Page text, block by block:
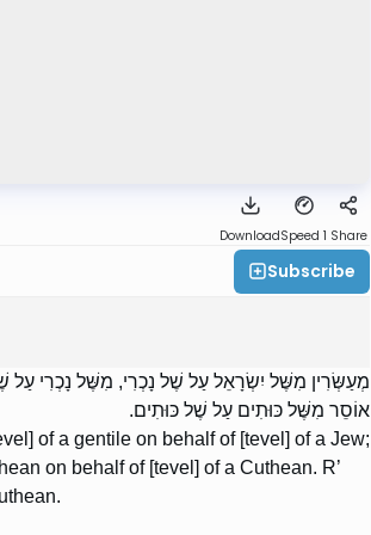
DownloadSpeed 1 Share
Subscribe
מְעַשְּׂרִין מִשֶּׁל יִשְׂרָאֵל עַל שֶׁל נָכְרִי, מִשֶּׁל נָכְרִי עַל
אוֹסֵר מִשֶּׁל כּוּתִים עַל שֶׁל כּוּתִים.
of a gentile on behalf of [tevel] of a Jew;
on behalf of [tevel] of a Cuthean. R’